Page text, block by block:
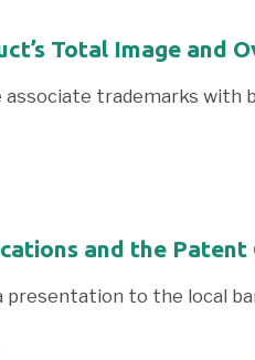
Total Image and
trademarks with
and the
to the local